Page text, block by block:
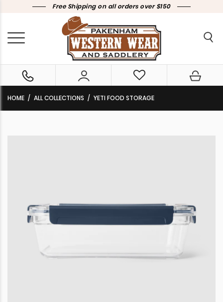
Free Shipping on all orders over $150
HOME ALL COLLECTIONS YETI FOOD STORAGE